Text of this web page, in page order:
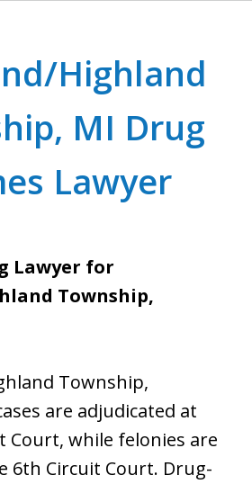
Highland
MI Drug
Lawyer
Lawyer for
Township,
Township,
are adjudicated at
Court, while felonies are
6th Circuit Court. Drug-